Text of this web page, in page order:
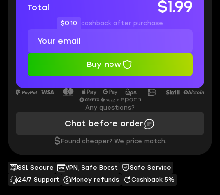
SSL Secure VPN, Safe Boost
Safe Service
24/7 Support
Money refunds Cashback 5%
Total
$1.99
$0.10 cashback after purchase
Buy now
Any questions?
Chat before order
$ Found cheaper? We price match.